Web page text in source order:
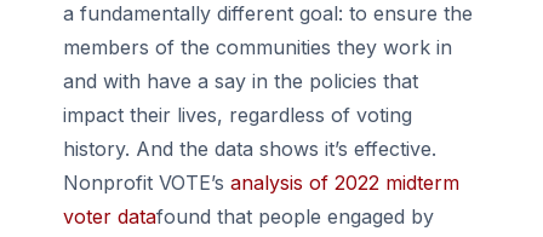
a fundamentally different goal: to ensure the
members of the communities they work in
and with have a say in the policies that
impact their lives, regardless of voting
history. And the data shows it’s effective.
Nonprofit VOTE’s analysis of 2022 midterm
voter datafound that people engaged by